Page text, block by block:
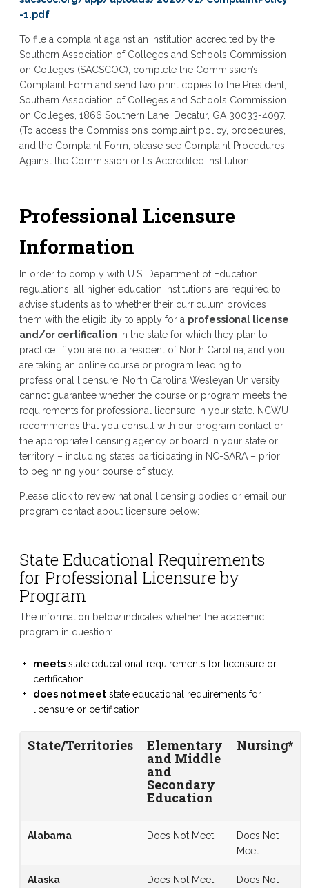
-1.pdf
To file a complaint against an institution accredited by the
Southern Association of Colleges and Schools Commission
on Colleges (SACSCOC), complete the Commission’s
Complaint Form and send two print copies to the President,
Southern Association of Colleges and Schools Commission
on Colleges, 1866 Southern Lane, Decatur, GA 30033-4097.
(To access the Commission’s complaint policy, procedures,
and the Complaint Form, please see Complaint Procedures
Against the Commission or Its Accredited Institution.
Professional Licensure
Information
In order to comply with U.S. Department of Education
regulations, all higher education institutions are required to
advise students as to whether their curriculum provides
them with the eligibility to apply for a professional license
and/or certification in the state for which they plan to
practice. If you are not a resident of North Carolina, and you
are taking an online course or program leading to
professional licensure, North Carolina Wesleyan University
cannot guarantee whether the course or program meets the
requirements for professional licensure in your state. NCWU
recommends that you consult with our program contact or
the appropriate licensing agency or board in your state or
territory – including states participating in NC-SARA – prior
to beginning your course of study.
Please click to review national licensing bodies or email our
program contact about licensure below:
State Educational Requirements
for Professional Licensure by
Program
The information below indicates whether the academic
program in question:
meetsstate educational requirements for licensure or
certification
does not meetstate educational requirements for
licensure or certification
State/Territories Elementary
and Middle
and
Secondary
Education
Nursing*
Alabama Does Not Meet
Does Not
Meet
Alaska Does Not Meet
Does Not